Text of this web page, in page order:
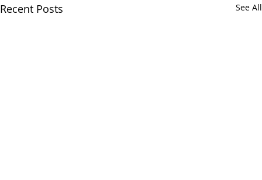
Recent Posts See All